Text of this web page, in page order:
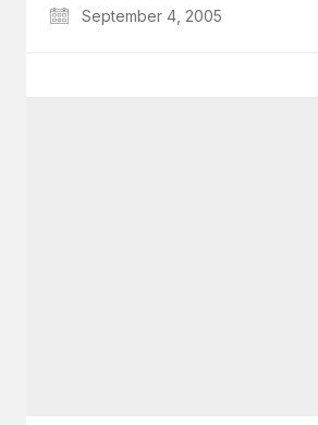
September 4, 2005